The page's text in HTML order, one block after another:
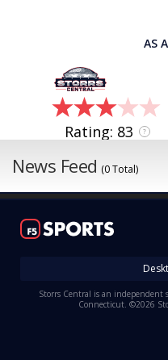
AS
Rating: 83 ?
News Feed (0 Total)
Storrs Central is an
Connecticut. ©2026